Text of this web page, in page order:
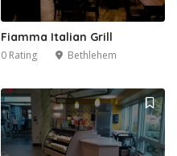
Fiamma Italian Grill
0 Rating Bethlehem